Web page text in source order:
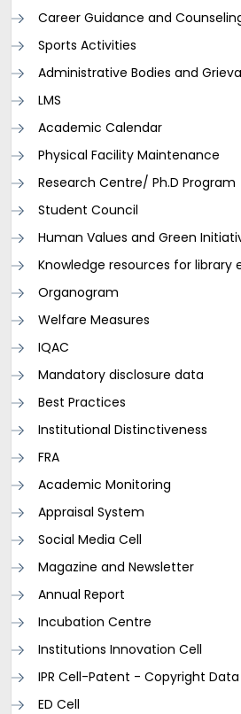
Career Guidance and
Sports Activities
Administrative Bodies and
LMS
Academic Calendar
Physical Facility Maintenance
Research Centre/ Ph.D Program
Student Council
Human Values and Green
Knowledge resources for library
Organogram
Welfare Measures
IQAC
Mandatory disclosure data
Best Practices
Institutional Distinctiveness
FRA
Academic Monitoring
Appraisal System
Social Media Cell
Magazine and Newsletter
Annual Report
Incubation Centre
Institutions Innovation Cell
IPR Cell-Patent - Copyright Data
ED Cell